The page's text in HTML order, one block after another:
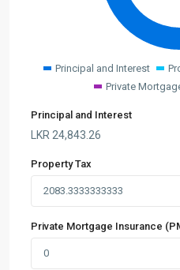
Principal and Interest
Private
Principal and Interest
LKR 24,843.26
Property Tax
Private Mortgage Insurance